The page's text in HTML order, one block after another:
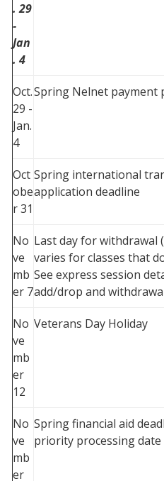
. 29
-
Jan
. 4
Oct.
29 -
Jan.
4
Spring Nelnet payment
Oct
obe
r 31
Spring international
application deadline
No
ve
mb
er 7
Last day for withdrawal
varies for classes that
See express session
add/drop and
No
ve
mb
er
12
Veterans Day Holiday
No
ve
mb
er
Spring financial aid
priority processing date